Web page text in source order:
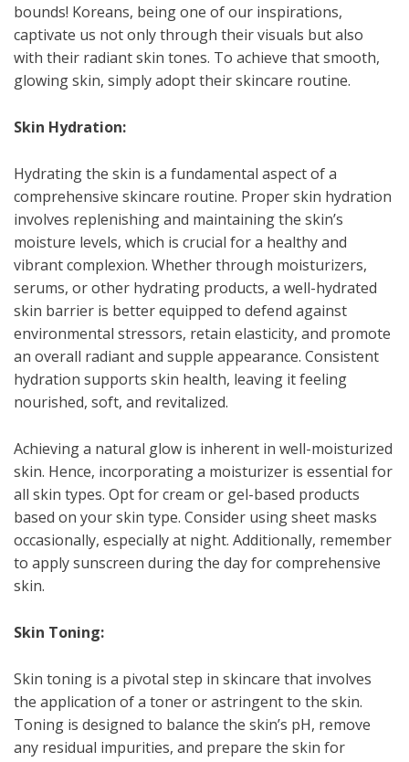
bounds! Koreans, being one of our inspirations,
captivate us not only through their visuals but also
with their radiant skin tones. To achieve that smooth,
glowing skin, simply adopt their skincare routine.
Skin Hydration:
Hydrating the skin is a fundamental aspect of a
comprehensive skincare routine. Proper skin hydration
involves replenishing and maintaining the skin’s
moisture levels, which is crucial for a healthy and
vibrant complexion. Whether through moisturizers,
serums, or other hydrating products, a well-hydrated
skin barrier is better equipped to defend against
environmental stressors, retain elasticity, and promote
an overall radiant and supple appearance. Consistent
hydration supports skin health, leaving it feeling
nourished, soft, and revitalized.
Achieving a natural glow is inherent in well-moisturized
skin. Hence, incorporating a moisturizer is essential for
all skin types. Opt for cream or gel-based products
based on your skin type. Consider using sheet masks
occasionally, especially at night. Additionally, remember
to apply sunscreen during the day for comprehensive
skin.
Skin Toning:
Skin toning is a pivotal step in skincare that involves
the application of a toner or astringent to the skin.
Toning is designed to balance the skin’s pH, remove
any residual impurities, and prepare the skin for